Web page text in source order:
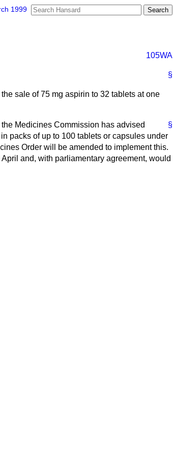
1999
105WA
§
sale of 75 mg aspirin to 32 tablets at one
§
Medicines Commission has advised
packs of up to 100 tablets or capsules under
Order will be amended to implement this.
and, with parliamentary agreement, would